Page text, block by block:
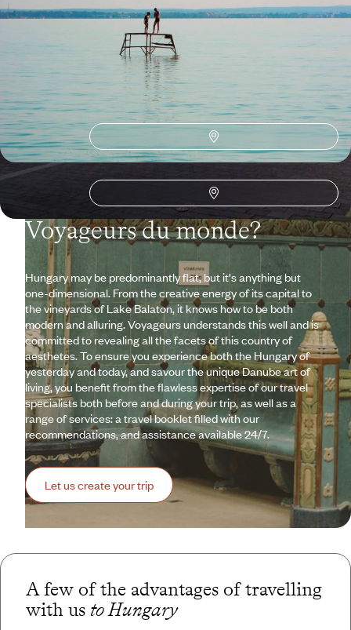
guiding thread; soak up the Mitteleuropa atmosphere.
15 days, from $ 3700 to $ 4700
See all Hungary travel ideas (2)
Why visitHungarywith
Voyageurs du monde?
Hungary may be predominantly flat, but it's anything but
one-dimensional. From the creative energy of its capital to
the vineyards of Lake Balaton, it knows how to be both
modern and alluring. Voyageurs understands this well and is
committed to revealing all the facets of this country of
aesthetes. To ensure you experience both the Hungary of
yesterday and today, and savour the unique Danube art of
living, you benefit from the flawless expertise of our travel
specialists both before and during your trip, as well as a
range of services: a travel booklet filled with our
recommendations, and assistance available 24/7.
Let us create your trip
A few of the advantages of travelling
with us to Hungary